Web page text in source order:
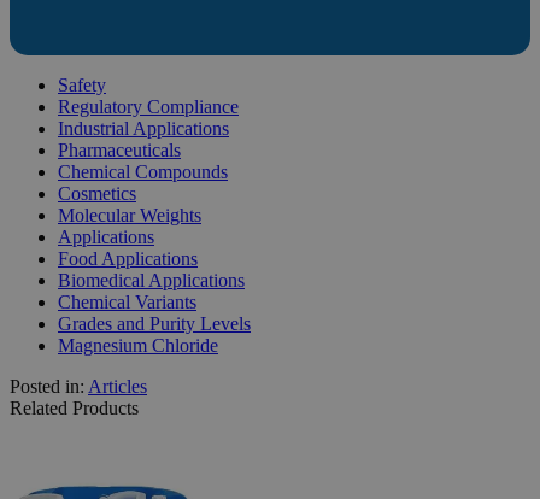
Safety
Regulatory Compliance
Industrial Applications
Pharmaceuticals
Chemical Compounds
Cosmetics
Molecular Weights
Applications
Food Applications
Biomedical Applications
Chemical Variants
Grades and Purity Levels
Magnesium Chloride
Posted in: Articles
Related Products